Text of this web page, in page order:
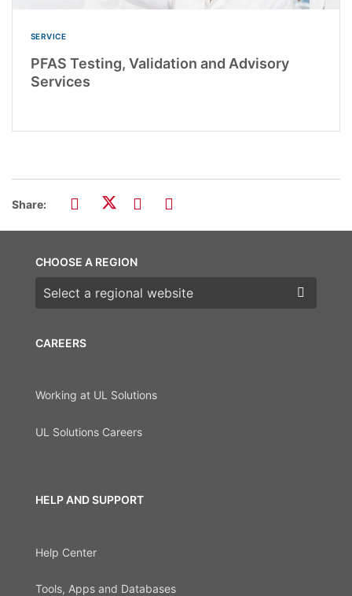
SERVICE
PFAS Testing, Validation and Advisory
Services
Share:
CAREERS
Working at UL Solutions
UL Solutions Careers
HELP AND SUPPORT
Help Center
Tools, Apps and Databases
CHOOSE A REGION
Choose a region